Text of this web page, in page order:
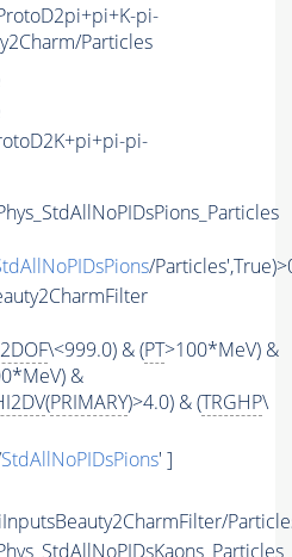
pi-
Particles
pi-
/
\<999.0) & (PT>100*MeV) &
&
(PRIMARY)>4.0) & (TRGHP\
StdAllNoPIDsPions' ]